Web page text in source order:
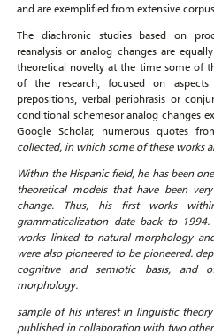
and are exemplified from extensive
The diachronic studies based on
reanalysis or analog changes are
theoretical novelty at the time some of
of the research, focused on
prepositions, verbal periphrasis or
conditional schemesor analog changes
Google Scholar, numerous quotes
collected, in which some of these works
Within the Hispanic field, he has been
theoretical models that have been
change. Thus, his first works
grammaticalization date back to
works linked to natural morphology
were also pioneered to be pioneered.
cognitive and semiotic basis, and
morphology.
sample of his interest in linguistic
published in collaboration with two